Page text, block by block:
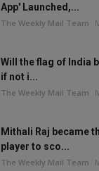
App' Launched,...
The Weekly Mail Team
Will the flag of India
if not i...
The Weekly Mail Team
Mithali Raj became
player to sco...
The Weekly Mail Team